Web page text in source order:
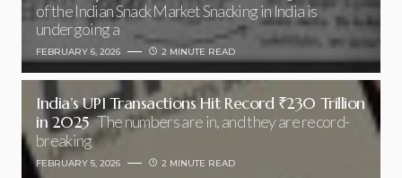
of the Indian Snack Market Snacking in India is
undergoing a
FEBRUARY 6, 2026 2 MINUTE READ
India’s UPI Transactions Hit Record ₹230 Trillion
in 2025 The numbers are in, and they are record-
breaking
FEBRUARY 5, 2026 2 MINUTE READ